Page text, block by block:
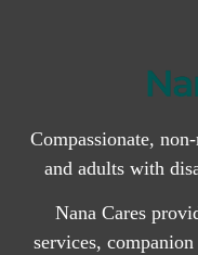
Compassionate,
and adults with
Nana Cares
services,